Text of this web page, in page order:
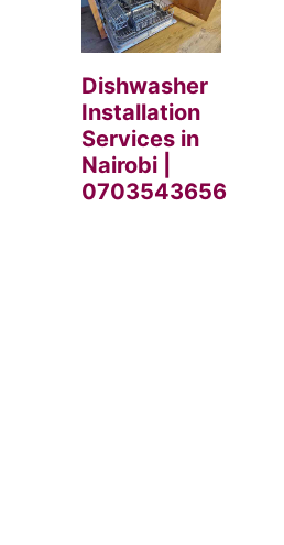
Dishwasher
Installation
Services in
Nairobi |
0703543656